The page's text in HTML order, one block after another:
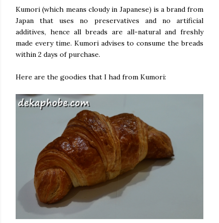
Kumori (which means cloudy in Japanese) is a brand from
Japan that uses no preservatives and no artificial
additives, hence all breads are all-natural and freshly
made every time. Kumori advises to consume the breads
within 2 days of purchase.
Here are the goodies that I had from Kumori: